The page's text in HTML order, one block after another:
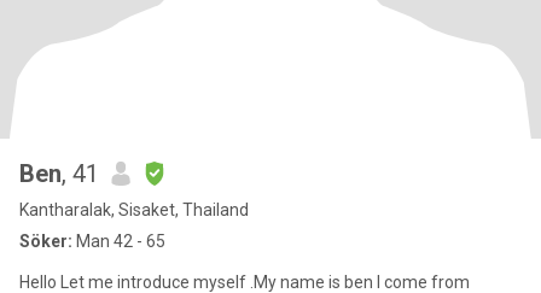
Ben, 41
Kantharalak, Sisaket, Thailand
Söker: Man 42 - 65
Hello Let me introduce myself .My name is ben I come from